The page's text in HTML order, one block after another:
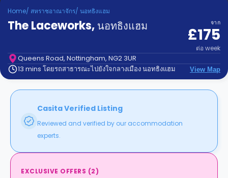
Partner
Help
Contact
us
How
Works
Home/ สหราชอาณาจักร/ นอทธิงแฮม
The Laceworks, นอทธิงแฮม จาก
£175
ต่อ week
Queens Road, Nottingham, NG2 3UR
13 mins โดยรถสาธารณะไปยังใจกลางเมือง นอทธิงแฮม
View Map
Casita Verified Listing
Reviewed and verified by our accommodation
experts.
EXCLUSIVE OFFERS (2)